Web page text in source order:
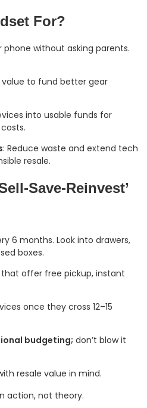
For?
phone without asking parents.
value to fund better gear
into usable funds for
: Reduce waste and extend tech
resale.
Save-Reinvest’
6 months. Look into drawers,
boxes.
that offer free pickup, instant
once they cross 12–15
budgeting; don’t blow it
resale value in mind.
action, not theory.